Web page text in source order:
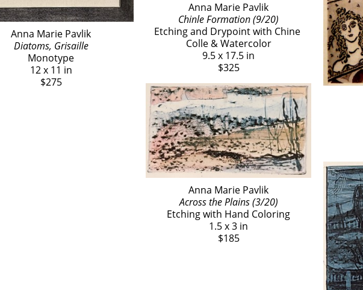
Anna Marie Pavlik
Diatoms, Grisaille
Monotype
12 x 11 in
$275
Anna Marie Pavlik
Chinle Formation (9/20)
Etching and Drypoint with Chine
Colle & Watercolor
9.5 x 17.5 in
$325
Anna Marie Pavlik
Across the Plains (3/20)
Etching with Hand Coloring
1.5 x 3 in
$185